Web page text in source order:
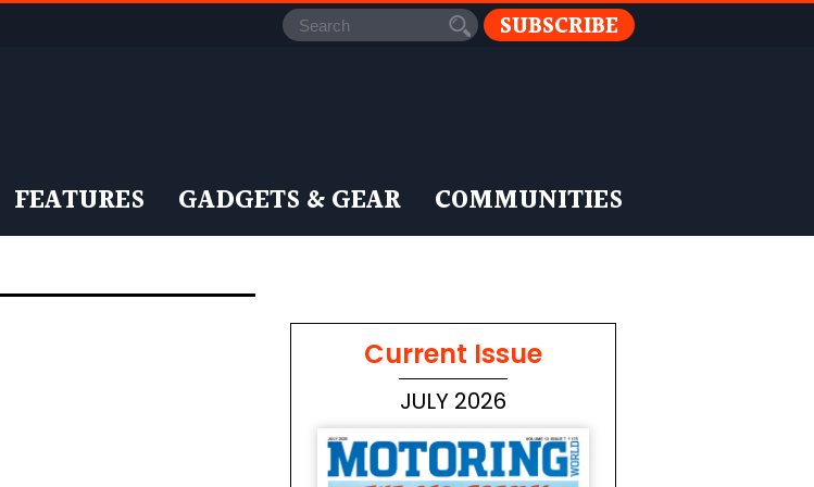
SUBSCRIBE
FEATURES GADGETS & GEAR COMMUNITIES
Current Issue
JULY 2026